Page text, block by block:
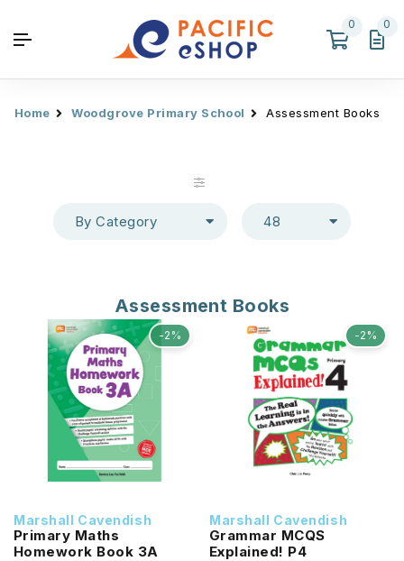
0 0
Home Woodgrove Primary School Assessment Books
By Category 48
Assessment Books
-2%
Marshall Cavendish
Primary Maths
Homework Book 3A
-2%
Marshall Cavendish
Grammar MCQS
Explained! P4